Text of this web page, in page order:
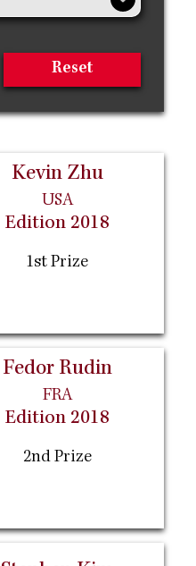
Kevin Zhu
USA
Edition 2018
1st Prize
Fedor Rudin
FRA
Edition 2018
2nd Prize